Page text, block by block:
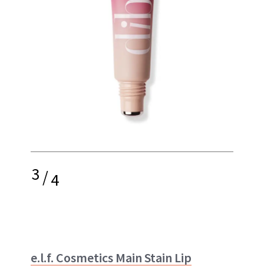
3/4
e.l.f. Cosmetics Main Stain Lip